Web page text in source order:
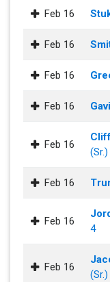
Feb 16
Feb 16
Feb 16
Feb 16
Feb 16
(Sr.)
Feb 16
Feb 16
4
Feb 16